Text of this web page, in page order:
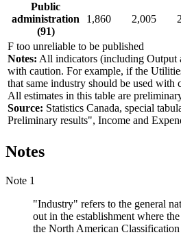
Public
administration
(91)
1,860 2,005
F too unreliable to be published
Notes: All indicators (including Output
with caution. For example, if the
that same industry should be used with
All estimates in this table are
Source: Statistics Canada, special
Preliminary results", Income and
Notes
Note 1
"Industry" refers to the general
out in the establishment where
the North American